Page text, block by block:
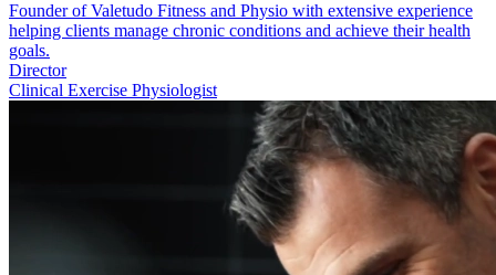
Founder of Valetudo Fitness and Physio with extensive experience
helping clients manage chronic conditions and achieve their health
goals.
Director
Clinical Exercise Physiologist